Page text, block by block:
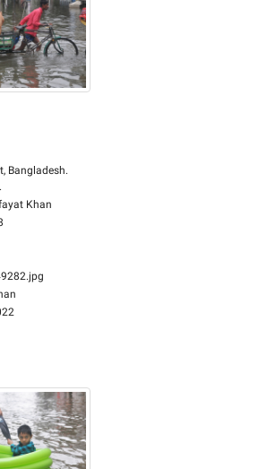
Bangladesh.
Khan